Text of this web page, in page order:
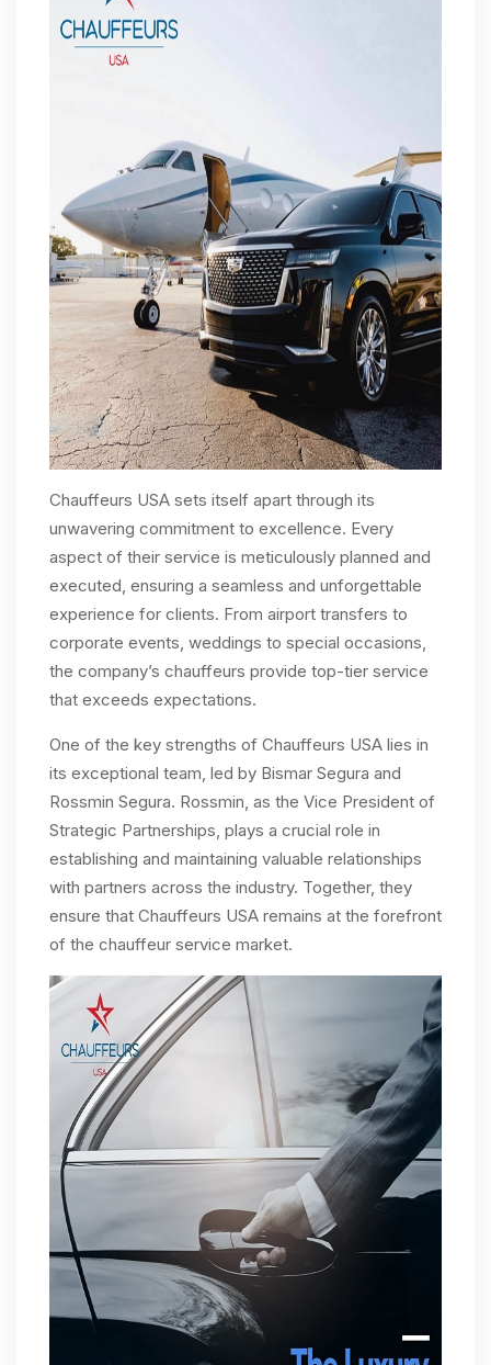
Chauffeurs USA sets itself apart through its
unwavering commitment to excellence. Every
aspect of their service is meticulously planned and
executed, ensuring a seamless and unforgettable
experience for clients. From airport transfers to
corporate events, weddings to special occasions,
the company’s chauffeurs provide top-tier service
that exceeds expectations.
One of the key strengths of Chauffeurs USA lies in
its exceptional team, led by Bismar Segura and
Rossmin Segura. Rossmin, as the Vice President of
Strategic Partnerships, plays a crucial role in
establishing and maintaining valuable relationships
with partners across the industry. Together, they
ensure that Chauffeurs USA remains at the forefront
of the chauffeur service market.